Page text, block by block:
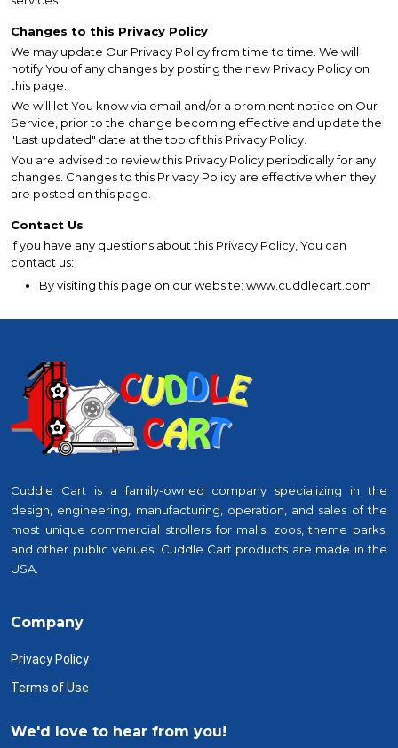
Changes to this Privacy Policy
We may update Our Privacy Policy from time to time. We will
notify You of any changes by posting the new Privacy Policy on
this page.
We will let You know via email and/or a prominent notice on Our
Service, prior to the change becoming effective and update the
"Last updated" date at the top of this Privacy Policy.
You are advised to review this Privacy Policy periodically for any
changes. Changes to this Privacy Policy are effective when they
are posted on this page.
Contact Us
If you have any questions about this Privacy Policy, You can
contact us:
By visiting this page on our website: www.cuddlecart.com
Cuddle Cart is a family-owned company specializing in the
design, engineering, manufacturing, operation, and sales of the
most unique commercial strollers for malls, zoos, theme parks,
and other public venues. Cuddle Cart products are made in the
USA.
Company
Privacy Policy
Terms of Use
We'd love to hear from you!